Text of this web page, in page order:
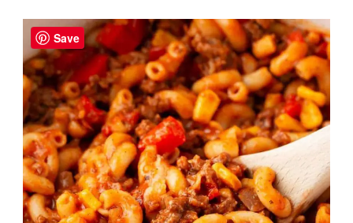
Save